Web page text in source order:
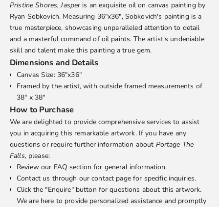
Pristine Shores, Jasperis an exquisite oil on canvas painting by
Ryan Sobkovich. Measuring 36"x36", Sobkovich's painting is a
true masterpiece, showcasing unparalleled attention to detail
and a masterful command of oil paints. The artist's undeniable
skill and talent make this painting a true gem.
Dimensions and Details
Canvas Size: 36"x36"
Framed by the artist, with outside framed measurements of
38" x 38"
How to Purchase
We are delighted to provide comprehensive services to assist
you in acquiring this remarkable artwork. If you have any
questions or require further information about Portage The
Falls, please:
Review our FAQ section for general information.
Contact us through ourcontact pagefor specific inquiries.
Click the "Enquire" button for questions about this artwork.
We are here to provide personalized assistance and promptly